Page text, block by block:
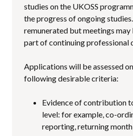
studies on the UKOSS
the progress of ongoing
remunerated but meetings may
part of continuing professional
Applications will be assessed
following desirable criteria:
Evidence of contribution
level: for example, co-
reporting, returning